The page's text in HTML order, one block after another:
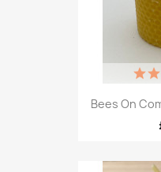
Bees On